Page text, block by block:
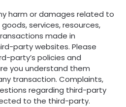
harm or damages related to
services, resources,
made in
party websites. Please
party’s policies and
you understand them
transaction. Complaints,
regarding third-party
to the third-party.